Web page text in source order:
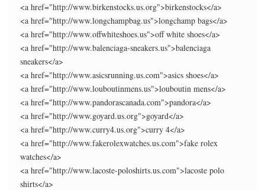
<a href="http://www.birkenstocks.us.org">birkenstocks</a>
<a href="http://www.longchampbag.us">longchamp bags</a>
<a href="http://www.offwhiteshoes.us">off white shoes</a>
<a href="http://www.balenciaga-sneakers.us">balenciaga
sneakers</a>
<a href="http://www.asicsrunning.us.com">asics shoes</a>
<a href="http://www.louboutinmens.us">louboutin mens</a>
<a href="http://www.pandorascanada.com">pandora</a>
<a href="http://www.goyard.us.org">goyard</a>
<a href="http://www.curry4.us.org">curry 4</a>
<a href="http://www.fakerolexwatches.us.com">fake rolex
watches</a>
<a href="http://www.lacoste-poloshirts.us.com">lacoste polo
shirts</a>